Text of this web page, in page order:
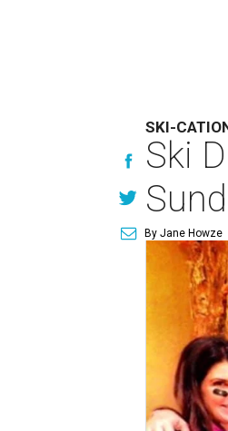
SKI-
Ski
By Jane Howze